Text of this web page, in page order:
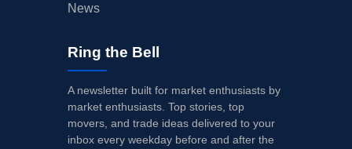
News
Ring the Bell
A newsletter built for market enthusiasts by
market enthusiasts. Top stories, top
movers, and trade ideas delivered to your
inbox every weekday before and after the